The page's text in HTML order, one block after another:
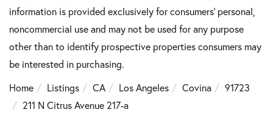
information is provided exclusively for consumers’ personal,
noncommercial use and may not be used for any purpose
other than to identify prospective properties consumers may
be interested in purchasing.
Home
Listings CA Los Angeles Covina
91723
211 N Citrus Avenue 217-a